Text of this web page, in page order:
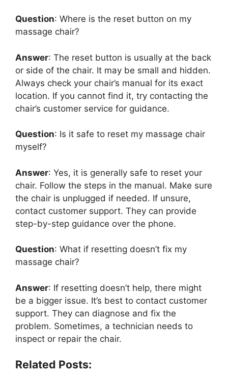
Question: Where is the reset button on my
massage chair?
Answer: The reset button is usually at the back
or side of the chair. It may be small and hidden.
Always check your chair’s manual for its exact
location. If you cannot find it, try contacting the
chair’s customer service for guidance.
Question: Is it safe to reset my massage chair
myself?
Answer: Yes, it is generally safe to reset your
chair. Follow the steps in the manual. Make sure
the chair is unplugged if needed. If unsure,
contact customer support. They can provide
step-by-step guidance over the phone.
Question: What if resetting doesn’t fix my
massage chair?
Answer: If resetting doesn’t help, there might
be a bigger issue. It’s best to contact customer
support. They can diagnose and fix the
problem. Sometimes, a technician needs to
inspect or repair the chair.
Related Posts: